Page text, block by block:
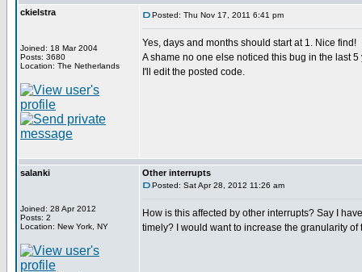
ckielstra
Joined: 18 Mar 2004
Posts: 3680
Location: The Netherlands
Posted: Thu Nov 17, 2011 6:41 pm
Yes, days and months should start at 1. Nice find!
A shame no one else noticed this bug in the last
I'll edit the posted code.
salanki
Joined: 28 Apr 2012
Posts: 2
Location: New York, NY
Other interrupts
Posted: Sat Apr 28, 2012 11:26 am
How is this affected by other interrupts? Say I
timely? I would want to increase the granularity